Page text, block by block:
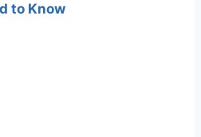
to Know